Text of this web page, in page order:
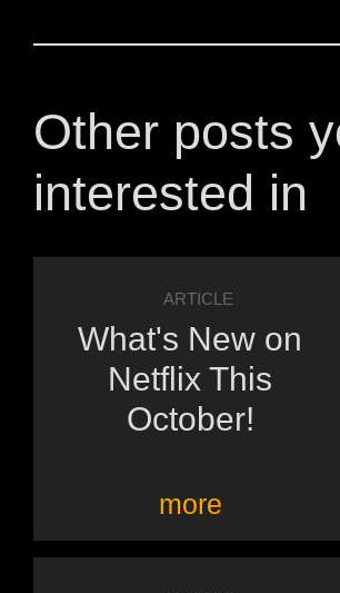
Other posts
interested in
ARTICLE
What's New on
Netflix This
October!
more